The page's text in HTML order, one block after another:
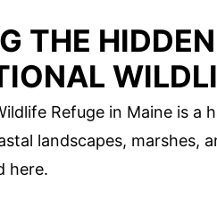
THE
Refuge in Maine is a
landscapes, marshes,
here.